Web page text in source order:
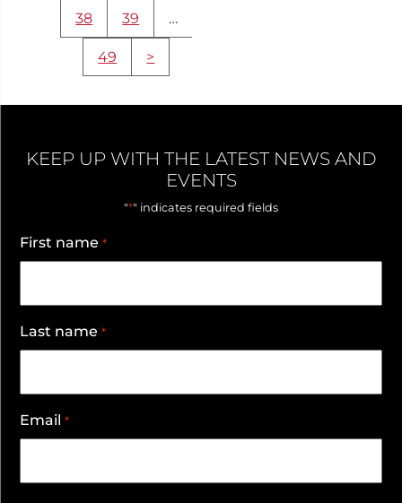
38 39 …
49 >
KEEP UP WITH THE LATEST NEWS AND
EVENTS
"*" indicates required fields
First name *
Last name *
Email *